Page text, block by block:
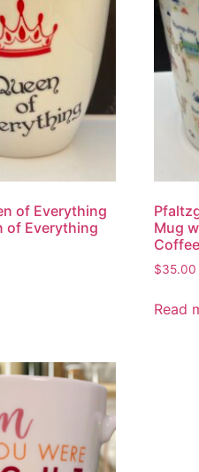
of Everything
of Everything
Mug
$35.00
Read